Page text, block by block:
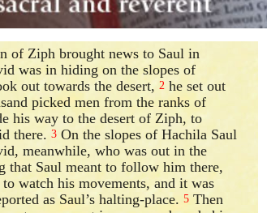
of Ziph brought news to Saul in
was in hiding on the slopes of
out towards the desert,2 he set out
picked men from the ranks of
his way to the desert of Ziph, to
there.3 On the slopes of Hachila Saul
meanwhile, who was out in the
that Saul meant to follow him there,
to watch his movements, and it was
as Saul’s halting-place.5 Then